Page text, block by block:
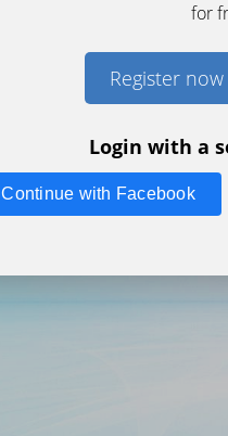
for
Register now
Login with a
Continue with Facebook